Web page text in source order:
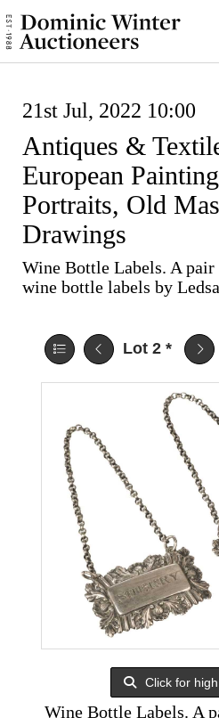
21st Jul, 2022 10:00
Antiques &
European
Portraits, Old
Drawings
Wine Bottle Labels. A
wine bottle labels by
Lot 2 *
Click for
Wine Bottle Labels. A